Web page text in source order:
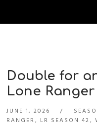
Double for
Lone Ranger
JUNE 1, 2026
RANGER, LR SEASON 42,